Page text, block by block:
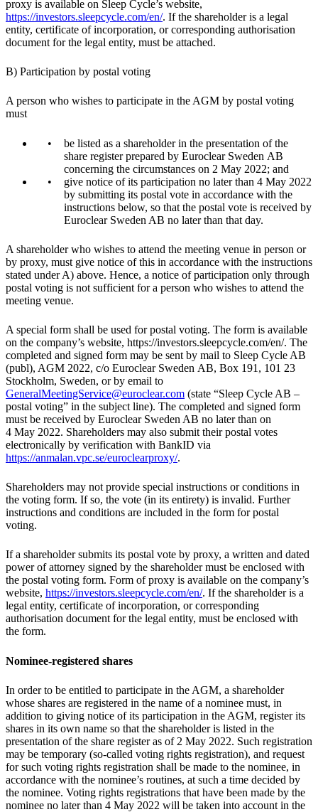
proxy is available on Sleep Cycle’s website,
https://investors.sleepcycle.com/en/. If the shareholder is a legal
entity, certificate of incorporation, or corresponding authorisation
document for the legal entity, must be attached.
B) Participation by postal voting
A person who wishes to participate in the AGM by postal voting
must
be listed as a shareholder in the presentation of the
share register prepared by Euroclear Sweden AB
concerning the circumstances on 2 May 2022; and
give notice of its participation no later than 4 May 2022
by submitting its postal vote in accordance with the
instructions below, so that the postal vote is received by
Euroclear Sweden AB no later than that day.
A shareholder who wishes to attend the meeting venue in person or
by proxy, must give notice of this in accordance with the instructions
stated under A) above. Hence, a notice of participation only through
postal voting is not sufficient for a person who wishes to attend the
meeting venue.
A special form shall be used for postal voting. The form is available
on the company’s website, https://investors.sleepcycle.com/en/. The
completed and signed form may be sent by mail to Sleep Cycle AB
(publ), AGM 2022, c/o Euroclear Sweden AB, Box 191, 101 23
Stockholm, Sweden, or by email to
GeneralMeetingService@euroclear.com (state “Sleep Cycle AB –
postal voting” in the subject line). The completed and signed form
must be received by Euroclear Sweden AB no later than on
4 May 2022. Shareholders may also submit their postal votes
electronically by verification with BankID via
https://anmalan.vpc.se/euroclearproxy/.
Shareholders may not provide special instructions or conditions in
the voting form. If so, the vote (in its entirety) is invalid. Further
instructions and conditions are included in the form for postal
voting.
If a shareholder submits its postal vote by proxy, a written and dated
power of attorney signed by the shareholder must be enclosed with
the postal voting form. Form of proxy is available on the company’s
website, https://investors.sleepcycle.com/en/. If the shareholder is a
legal entity, certificate of incorporation, or corresponding
authorisation document for the legal entity, must be enclosed with
the form.
Nominee-registered shares
In order to be entitled to participate in the AGM, a shareholder
whose shares are registered in the name of a nominee must, in
addition to giving notice of its participation in the AGM, register its
shares in its own name so that the shareholder is listed in the
presentation of the share register as of 2 May 2022. Such registration
may be temporary (so-called voting rights registration), and request
for such voting rights registration shall be made to the nominee, in
accordance with the nominee’s routines, at such a time decided by
the nominee. Voting rights registrations that have been made by the
nominee no later than 4 May 2022 will be taken into account in the